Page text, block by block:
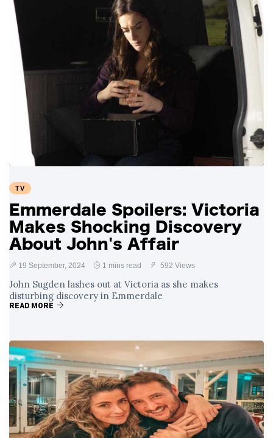
TV
Emmerdale Spoilers: Victoria
Makes Shocking Discovery
About John's Affair
19 September, 2024 1 mins read 592 Views
John Sugden lashes out at Victoria as she makes
disturbing discovery in Emmerdale
READ MORE